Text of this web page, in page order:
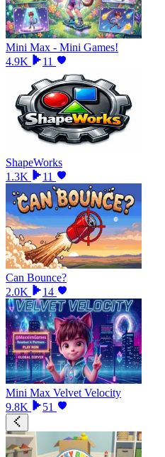
Mini Max - Mini Games!
4.9K
11
ShapeWorks
1.3K
11
Can Bounce?
2.0K
14
Mini Max Velvet Velocity
9.8K
51